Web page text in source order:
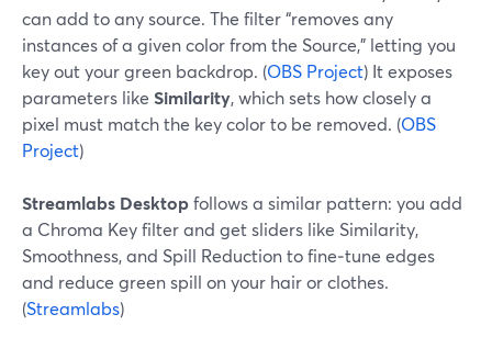
can add to any source. The filter “removes any
instances of a given color from the Source,” letting you
key out your green backdrop. (OBS Project) It exposes
parameters like Similarity, which sets how closely a
pixel must match the key color to be removed. (OBS
Project)
Streamlabs Desktopfollows a similar pattern: you add
a Chroma Key filter and get sliders like Similarity,
Smoothness, and Spill Reduction to fine‑tune edges
and reduce green spill on your hair or clothes.
(Streamlabs)